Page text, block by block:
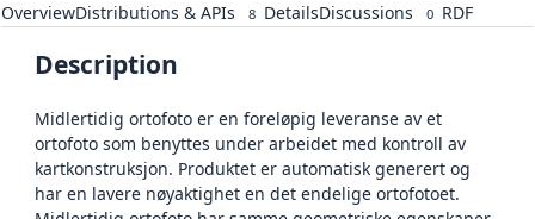
OverviewDistributions & APIs 8 DetailsDiscussions 0 RDF
Description
Midlertidig ortofoto er en foreløpig leveranse av et
ortofoto som benyttes under arbeidet med kontroll av
kartkonstruksjon. Produktet er automatisk generert og
har en lavere nøyaktighet en det endelige ortofotoet.